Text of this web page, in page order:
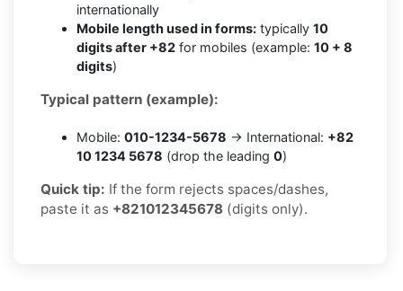
internationally
Mobile length used in forms: typically 10
digits after +82 for mobiles (example: 10 + 8
digits)
Typical pattern (example):
Mobile: 010-1234-5678 → International: +82
10 1234 5678 (drop the leading 0)
Quick tip: If the form rejects spaces/dashes,
paste it as +821012345678 (digits only).